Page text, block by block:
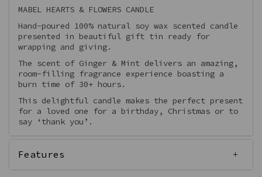
MABEL HEARTS & FLOWERS CANDLE
Hand-poured 100% natural soy wax scented candle
presented in beautiful gift tin ready for
wrapping and giving.
The scent of Ginger & Mint delivers an amazing,
room-filling fragrance experience boasting a
burn time of 30+ hours.
This delightful candle makes the perfect present
for a loved one for a birthday, Christmas or to
say ‘thank you’.
Features